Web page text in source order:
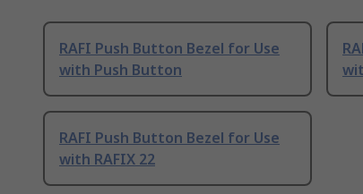
RAFI Push Button Bezel for Use
with Push Button
RAFI Push Button Bezel for Use
with RAFIX 22